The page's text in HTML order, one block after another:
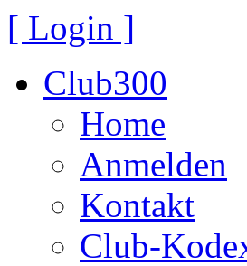
[ Login ]
Club300
Home
Anmelden
Kontakt
Club-